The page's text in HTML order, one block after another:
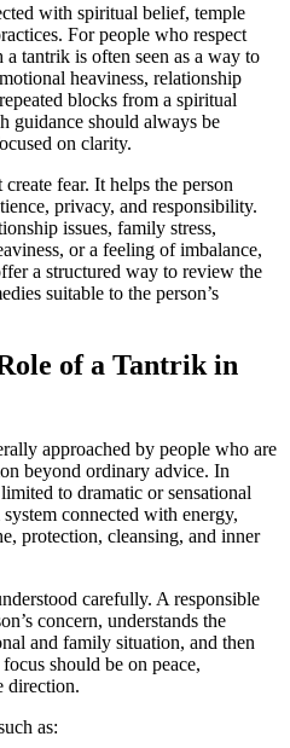
with spiritual belief, temple
For people who respect
tantrik is often seen as a way to
heaviness, relationship
blocks from a spiritual
guidance should always be
on clarity.
fear. It helps the person
privacy, and responsibility.
issues, family stress,
or a feeling of imbalance,
a structured way to review the
suitable to the person’s
of a Tantrik in
approached by people who are
beyond ordinary advice. In
to dramatic or sensational
connected with energy,
protection, cleansing, and inner
carefully. A responsible
concern, understands the
and family situation, and then
should be on peace,
direction.
as: